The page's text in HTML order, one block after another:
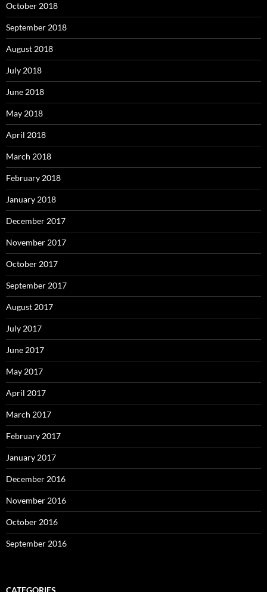
October 2018
September 2018
August 2018
July 2018
June 2018
May 2018
April 2018
March 2018
February 2018
January 2018
December 2017
November 2017
October 2017
September 2017
August 2017
July 2017
June 2017
May 2017
April 2017
March 2017
February 2017
January 2017
December 2016
November 2016
October 2016
September 2016